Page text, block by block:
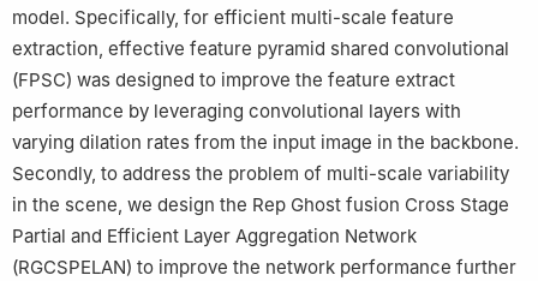
model. Specifically, for efficient multi-scale feature
extraction, effective feature pyramid shared convolutional
(FPSC) was designed to improve the feature extract
performance by leveraging convolutional layers with
varying dilation rates from the input image in the backbone.
Secondly, to address the problem of multi-scale variability
in the scene, we design the Rep Ghost fusion Cross Stage
Partial and Efficient Layer Aggregation Network
(RGCSPELAN) to improve the network performance further